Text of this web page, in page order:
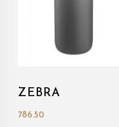
ZEBRA
786.50